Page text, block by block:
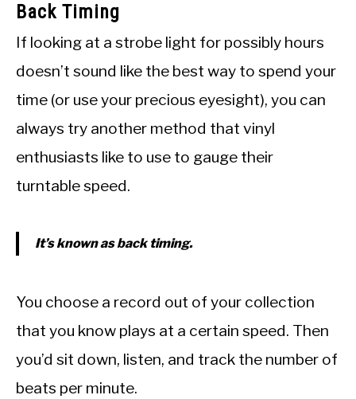
Back Timing
If looking at a strobe light for possibly hours
doesn’t sound like the best way to spend your
time (or use your precious eyesight), you can
always try another method that vinyl
enthusiasts like to use to gauge their
turntable speed.
It’s known as back timing.
You choose a record out of your collection
that you know plays at a certain speed. Then
you’d sit down, listen, and track the number of
beats per minute.